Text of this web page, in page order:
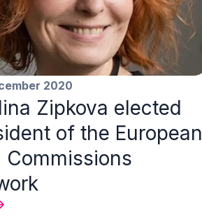
2020
Zipkova elected
of the European
Commissions